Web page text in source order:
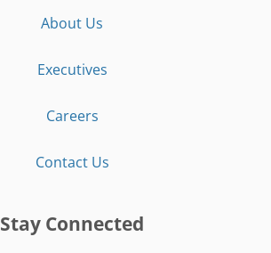
About Us
Executives
Careers
Contact Us
Stay Connected